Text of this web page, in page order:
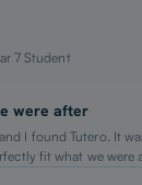
7 Student
were after
I found Tutero. It
fit what we were